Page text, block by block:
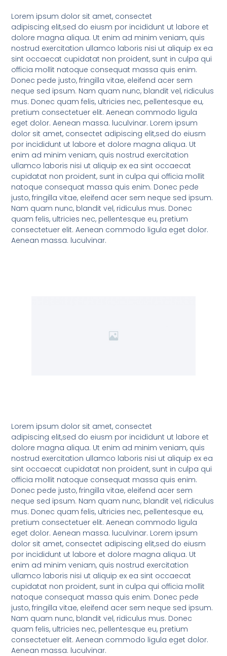
Lorem ipsum dolor sit amet, consectet
adipiscing elit,sed do eiusm por incididunt ut labore et
dolore magna aliqua. Ut enim ad minim veniam, quis
nostrud exercitation ullamco laboris nisi ut aliquip ex ea
sint occaecat cupidatat non proident, sunt in culpa qui
officia mollit natoque consequat massa quis enim.
Donec pede justo, fringilla vitae, eleifend acer sem
neque sed ipsum. Nam quam nunc, blandit vel, ridiculus
mus. Donec quam felis, ultricies nec, pellentesque eu,
pretium consectetuer elit. Aenean commodo ligula
eget dolor. Aenean massa. luculvinar. Lorem ipsum
dolor sit amet, consectet adipiscing elit,sed do eiusm
por incididunt ut labore et dolore magna aliqua. Ut
enim ad minim veniam, quis nostrud exercitation
ullamco laboris nisi ut aliquip ex ea sint occaecat
cupidatat non proident, sunt in culpa qui officia mollit
natoque consequat massa quis enim. Donec pede
justo, fringilla vitae, eleifend acer sem neque sed ipsum.
Nam quam nunc, blandit vel, ridiculus mus. Donec
quam felis, ultricies nec, pellentesque eu, pretium
consectetuer elit. Aenean commodo ligula eget dolor.
Aenean massa. luculvinar.
Lorem ipsum dolor sit amet, consectet
adipiscing elit,sed do eiusm por incididunt ut labore et
dolore magna aliqua. Ut enim ad minim veniam, quis
nostrud exercitation ullamco laboris nisi ut aliquip ex ea
sint occaecat cupidatat non proident, sunt in culpa qui
officia mollit natoque consequat massa quis enim.
Donec pede justo, fringilla vitae, eleifend acer sem
neque sed ipsum. Nam quam nunc, blandit vel, ridiculus
mus. Donec quam felis, ultricies nec, pellentesque eu,
pretium consectetuer elit. Aenean commodo ligula
eget dolor. Aenean massa. luculvinar. Lorem ipsum
dolor sit amet, consectet adipiscing elit,sed do eiusm
por incididunt ut labore et dolore magna aliqua. Ut
enim ad minim veniam, quis nostrud exercitation
ullamco laboris nisi ut aliquip ex ea sint occaecat
cupidatat non proident, sunt in culpa qui officia mollit
natoque consequat massa quis enim. Donec pede
justo, fringilla vitae, eleifend acer sem neque sed ipsum.
Nam quam nunc, blandit vel, ridiculus mus. Donec
quam felis, ultricies nec, pellentesque eu, pretium
consectetuer elit. Aenean commodo ligula eget dolor.
Aenean massa. luculvinar.